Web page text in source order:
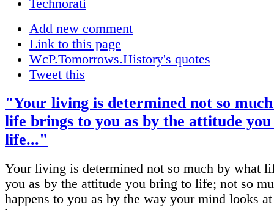
Add new comment
Link to this page
WcP.Tomorrows.History's quotes
Tweet this
"Your living is determined not so
life brings to you as by the attitude
life..."
Your living is determined not so much by what
you as by the attitude you bring to life; not so
happens to you as by the way your mind looks